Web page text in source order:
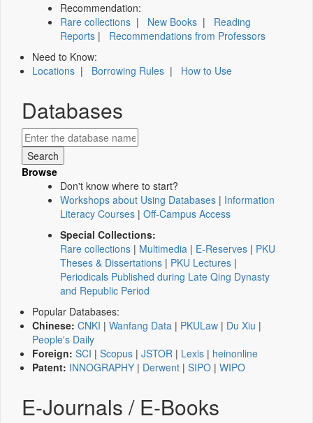
Recommendation:
Rare collections | New Books | Reading
Reports | Recommendations from Professors
Need to Know:
Locations | Borrowing Rules | How to Use
Databases
Browse
Don't know where to start?
Workshops about Using Databases | Information
Literacy Courses | Off-Campus Access
Special Collections:
Rare collections | Multimedia | E-Reserves | PKU
Theses & Dissertations | PKU Lectures |
Periodicals Published during Late Qing Dynasty
and Republic Period
Popular Databases:
Chinese: CNKI | Wanfang Data | PKULaw | Du Xiu |
People's Daily
Foreign: SCI | Scopus | JSTOR | Lexis | heinonline
Patent: INNOGRAPHY | Derwent | SIPO | WIPO
E-Journals / E-Books